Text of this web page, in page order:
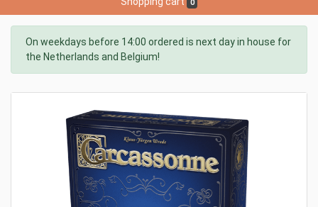
0
On weekdays before 14:00 ordered is next day in house for
the Netherlands and Belgium!